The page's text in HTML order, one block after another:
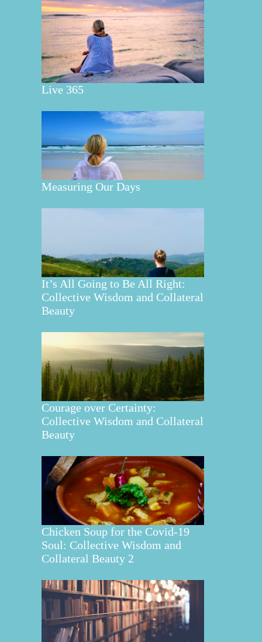
Live 365
Measuring Our Days
It’s All Going to Be All Right:
Collective Wisdom and Collateral
Beauty
Courage over Certainty:
Collective Wisdom and Collateral
Beauty
Chicken Soup for the Covid-19
Soul: Collective Wisdom and
Collateral Beauty 2